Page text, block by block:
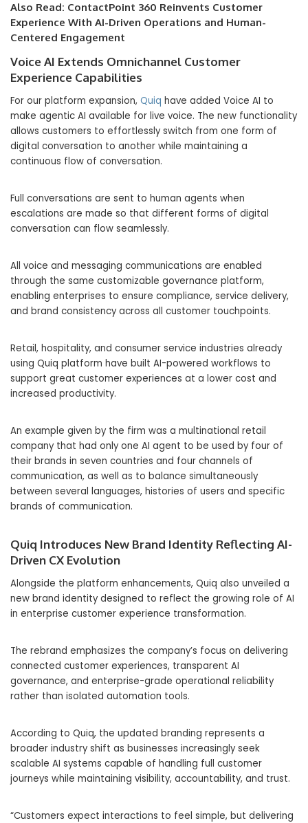
Also Read: ContactPoint 360 Reinvents Customer
Experience With AI-Driven Operations and Human-
Centered Engagement
Voice AI Extends Omnichannel Customer
Experience Capabilities
For our platform expansion, Quiq have added Voice AI to
make agentic AI available for live voice. The new functionality
allows customers to effortlessly switch from one form of
digital conversation to another while maintaining a
continuous flow of conversation.
Full conversations are sent to human agents when
escalations are made so that different forms of digital
conversation can flow seamlessly.
All voice and messaging communications are enabled
through the same customizable governance platform,
enabling enterprises to ensure compliance, service delivery,
and brand consistency across all customer touchpoints.
Retail, hospitality, and consumer service industries already
using Quiq platform have built AI-powered workflows to
support great customer experiences at a lower cost and
increased productivity.
An example given by the firm was a multinational retail
company that had only one AI agent to be used by four of
their brands in seven countries and four channels of
communication, as well as to balance simultaneously
between several languages, histories of users and specific
brands of communication.
Quiq Introduces New Brand Identity Reflecting AI-
Driven CX Evolution
Alongside the platform enhancements, Quiq also unveiled a
new brand identity designed to reflect the growing role of AI
in enterprise customer experience transformation.
The rebrand emphasizes the company’s focus on delivering
connected customer experiences, transparent AI
governance, and enterprise-grade operational reliability
rather than isolated automation tools.
According to Quiq, the updated branding represents a
broader industry shift as businesses increasingly seek
scalable AI systems capable of handling full customer
journeys while maintaining visibility, accountability, and trust.
“Customers expect interactions to feel simple, but delivering